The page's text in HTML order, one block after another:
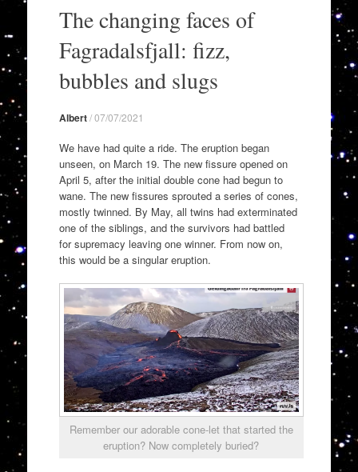
contentThe changing faces of
Fagradalsfjall: fizz,
bubbles and slugs
Albert/07/07/2021
We have had quite a ride. The eruption began
unseen, on March 19. The new fissure opened on
April 5, after the initial double cone had begun to
wane. The new fissures sprouted a series of cones,
mostly twinned. By May, all twins had exterminated
one of the siblings, and the survivors had battled
for supremacy leaving one winner. From now on,
this would be a singular eruption.
Remember our adorable cone-let that started the
eruption? Now completely buried?